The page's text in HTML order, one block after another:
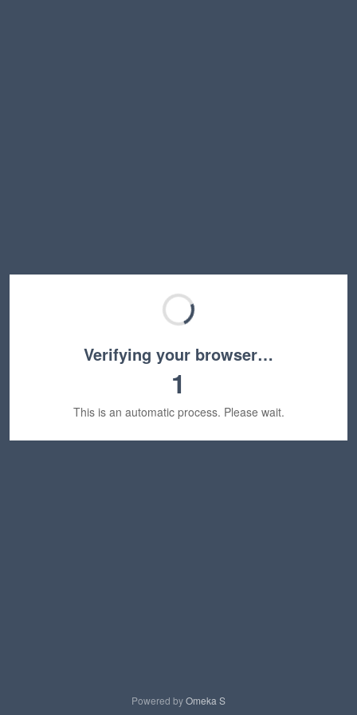
Verifying your browser…
1
This is an automatic process. Please wait.
Powered byOmeka S